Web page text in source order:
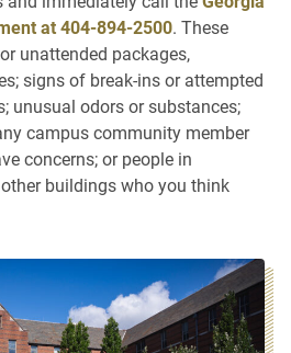
at 404-894-2500. These
unattended packages,
signs of break-ins or attempted
unusual odors or substances;
campus community member
concerns; or people in
buildings who you think